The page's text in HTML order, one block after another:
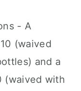
- A
(waived
and a
(waived with